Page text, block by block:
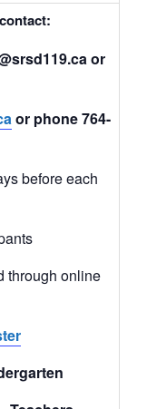
or
or phone 764-
before each
through online